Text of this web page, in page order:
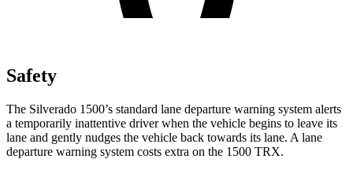
Safety
The Silverado 1500’s standard lane departure warning system alerts
a temporarily inattentive driver when the vehicle begins to leave its
lane and gently nudges the vehicle back towards its lane. A lane
departure warning system costs extra on the 1500 TRX.